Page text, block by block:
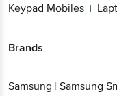
Keypad Mobiles |
Brands
Samsung | Samsung